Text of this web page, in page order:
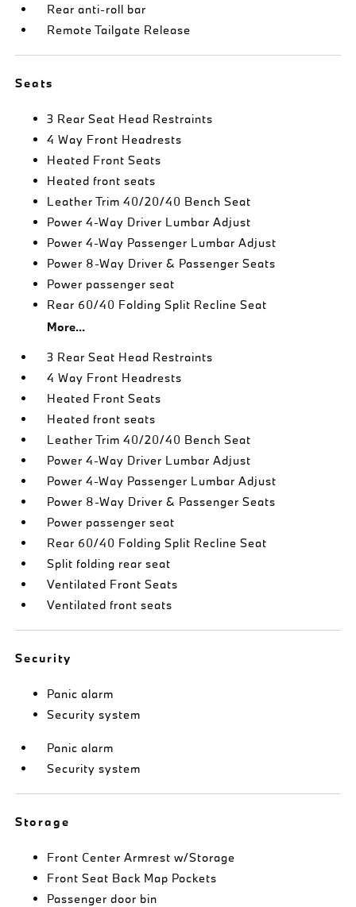
Rear anti-roll bar
Remote Tailgate Release
Seats
3 Rear Seat Head Restraints
4 Way Front Headrests
Heated Front Seats
Heated front seats
Leather Trim 40/20/40 Bench Seat
Power 4-Way Driver Lumbar Adjust
Power 4-Way Passenger Lumbar Adjust
Power 8-Way Driver & Passenger Seats
Power passenger seat
Rear 60/40 Folding Split Recline Seat
More...
3 Rear Seat Head Restraints
4 Way Front Headrests
Heated Front Seats
Heated front seats
Leather Trim 40/20/40 Bench Seat
Power 4-Way Driver Lumbar Adjust
Power 4-Way Passenger Lumbar Adjust
Power 8-Way Driver & Passenger Seats
Power passenger seat
Rear 60/40 Folding Split Recline Seat
Split folding rear seat
Ventilated Front Seats
Ventilated front seats
Security
Panic alarm
Security system
Panic alarm
Security system
Storage
Front Center Armrest w/Storage
Front Seat Back Map Pockets
Passenger door bin